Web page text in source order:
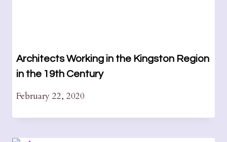
Architects Working in the Kingston Region
in the 19th Century
February 22, 2020